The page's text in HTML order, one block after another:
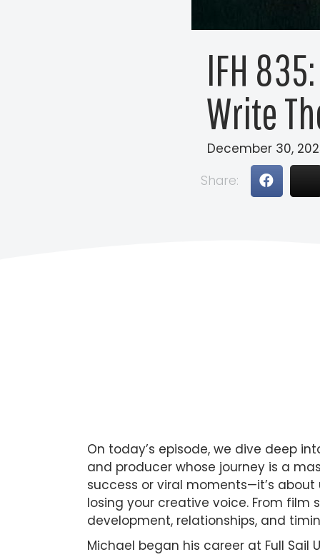
IFH
Write
December 30,
Share:
On today’s episode, we dive deep
and producer whose journey is a
success or viral moments—it’s
losing your creative voice. From
development, relationships, and
Michael began his career at Full Sail